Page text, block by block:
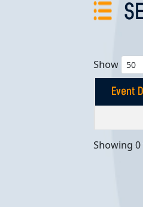
Show
Event
Showing